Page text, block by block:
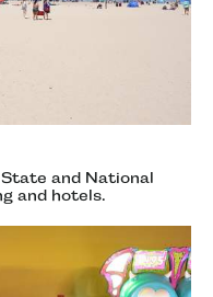
and National
and hotels.